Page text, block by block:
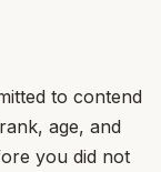
to contend
age, and
you did not